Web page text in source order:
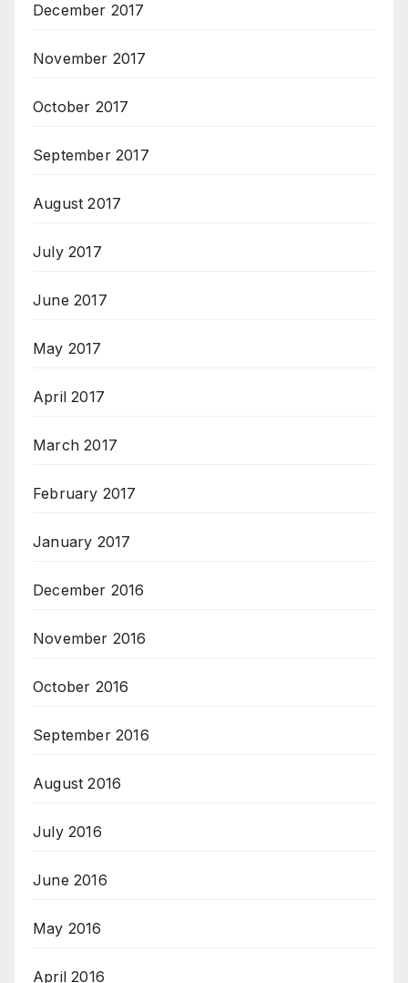
December 2017
November 2017
October 2017
September 2017
August 2017
July 2017
June 2017
May 2017
April 2017
March 2017
February 2017
January 2017
December 2016
November 2016
October 2016
September 2016
August 2016
July 2016
June 2016
May 2016
April 2016